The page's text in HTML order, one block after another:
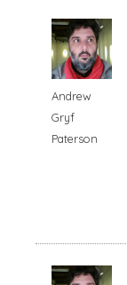
Andrew
Gryf
Paterson